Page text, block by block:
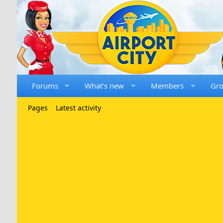
Forums What's new Members
Pages Latest activity